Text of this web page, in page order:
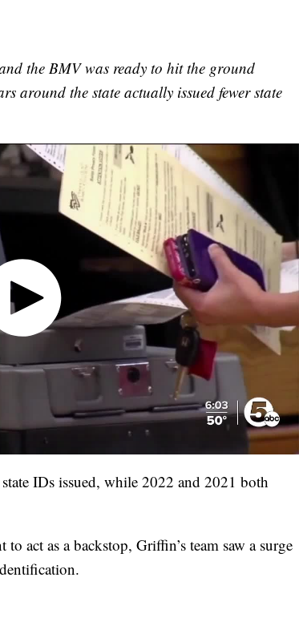
the BMV was ready to hit the ground
around the state actually issued fewer state
IDs issued, while 2022 and 2021 both
act as a backstop, Griffin’s team saw a surge